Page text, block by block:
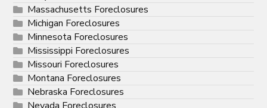
Massachusetts Foreclosures
Michigan Foreclosures
Minnesota Foreclosures
Mississippi Foreclosures
Missouri Foreclosures
Montana Foreclosures
Nebraska Foreclosures